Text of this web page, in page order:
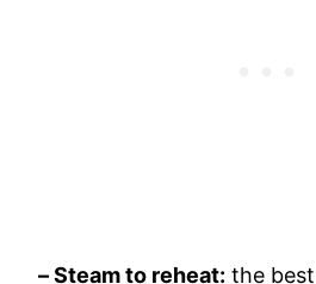
– Steam to reheat: the